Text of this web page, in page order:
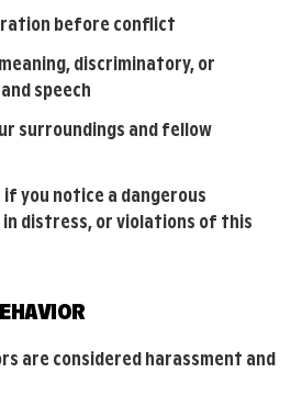
before conflict
discriminatory, or
speech
surroundings and fellow
you notice a dangerous
distress, or violations of this
are considered harassment and